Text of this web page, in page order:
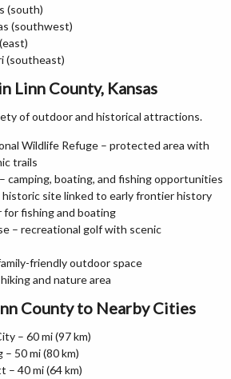
(south)
(southwest)
(southeast)
Linn County, Kansas
of outdoor and historical attractions.
Wildlife Refuge – protected area with
trails
camping, boating, and fishing opportunities
historic site linked to early frontier history
for fishing and boating
– recreational golf with scenic
friendly outdoor space
and nature area
County to Nearby Cities
– 60 mi (97 km)
50 mi (80 km)
– 40 mi (64 km)